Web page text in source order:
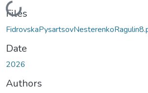
Loading...
Files
Date
2026
Authors